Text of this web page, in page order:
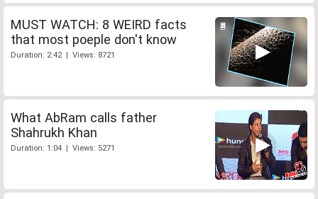
MUST WATCH: 8 WEIRD facts
that most poeple don't know
Duration: 2:42 | Views: 8721
What AbRam calls father
Shahrukh Khan
Duration: 1:04 | Views: 5271